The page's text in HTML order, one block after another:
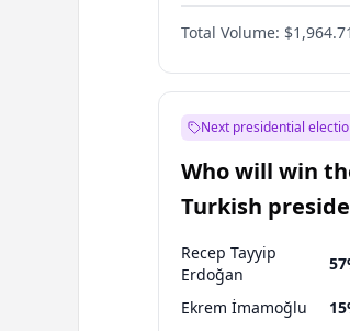
Total Volume: $1,964.71
Next presidential
Who will win
Turkish
election?
Recep Tayyip
Erdoğan
57
Ekrem İmamoğlu 15